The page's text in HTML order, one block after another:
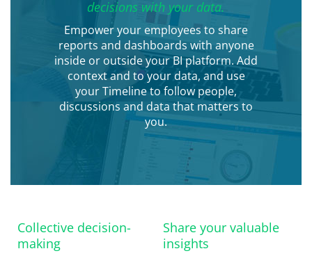
decisions with your data.
Empower your employees to share
reports and dashboards with anyone
inside or outside your BI platform. Add
context and to your data, and use
your Timeline to follow people,
discussions and data that matters to
you.
Collective decision-
making
Share your valuable
insights